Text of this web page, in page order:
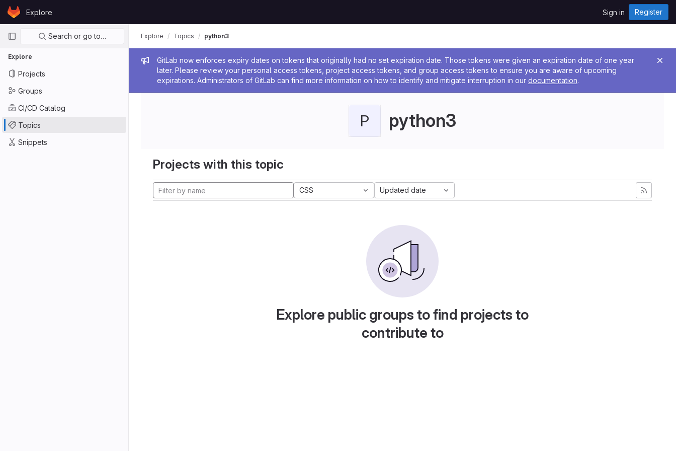
Skip to content
GitLabExplore Sign in Register
Primary navigation
Search or go to…
Explore
Projects
Groups
CI/CD Catalog
Topics
Snippets
Admin message
GitLab now enforces expiry dates on tokens that originally had no set expiration date. Those tokens were given an expiration date of one year
later. Please review your personal access tokens, project access tokens, and group access tokens to ensure you are aware of upcoming
expirations. Administrators of GitLab can find more information on how to identify and mitigate interruption in our documentation.
Explore Topics python3
P python3
Projects with this topic
CSS Updated date
Explore public groups to find projects to
contribute to